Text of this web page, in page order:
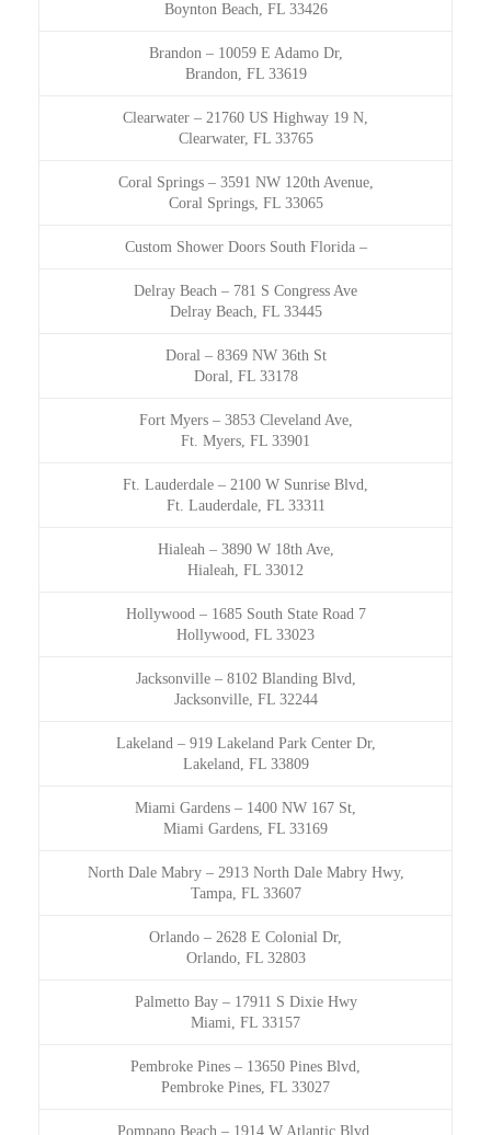
Boynton Beach, FL 33426
Brandon– 10059 E Adamo Dr,
Brandon, FL 33619
Clearwater – 21760 US Highway 19 N,
Clearwater, FL 33765
Coral Springs– 3591 NW 120th Avenue,
Coral Springs, FL 33065
Custom Shower Doors South Florida–
Delray Beach – 781 S Congress Ave
Delray Beach, FL 33445
Doral– 8369 NW 36th St
Doral, FL 33178
Fort Myers– 3853 Cleveland Ave,
Ft. Myers, FL 33901
Ft. Lauderdale – 2100 W Sunrise Blvd,
Ft. Lauderdale, FL 33311
Hialeah– 3890 W 18th Ave,
Hialeah, FL 33012
Hollywood– 1685 South State Road 7
Hollywood, FL 33023
Jacksonville– 8102 Blanding Blvd,
Jacksonville, FL 32244
Lakeland– 919 Lakeland Park Center Dr,
Lakeland, FL 33809
Miami Gardens – 1400 NW 167 St,
Miami Gardens, FL 33169
North Dale Mabry– 2913 North Dale Mabry Hwy,
Tampa, FL 33607
Orlando – 2628 E Colonial Dr,
Orlando, FL 32803
Palmetto Bay– 17911 S Dixie Hwy
Miami, FL 33157
Pembroke Pines – 13650 Pines Blvd,
Pembroke Pines, FL 33027
Pompano Beach – 1914 W Atlantic Blvd,